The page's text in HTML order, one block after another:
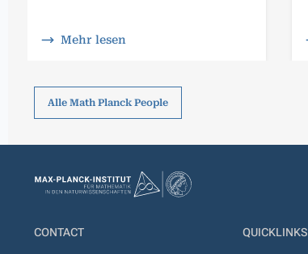
Mehr lesen
Alle Math Planck People
CONTACT QUICKLINKS